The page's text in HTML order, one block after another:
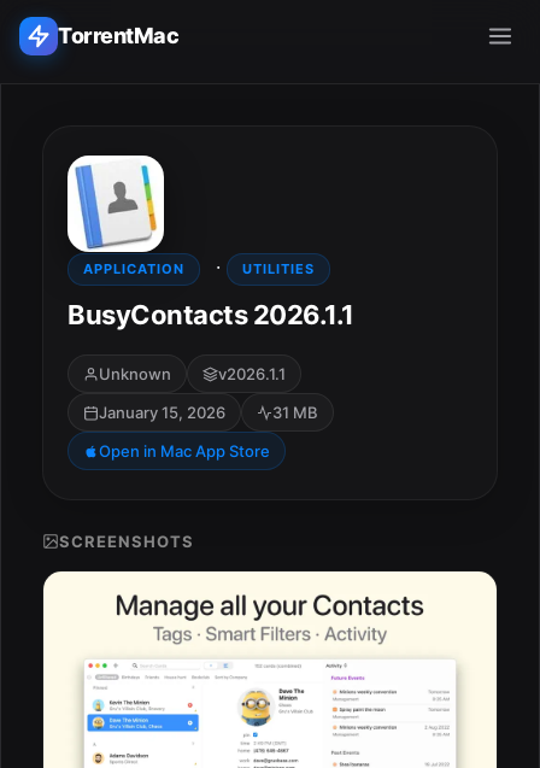
TorrentMac
Home
Adobe
Apple
Audio & Music
Utilities & Tools
APPLICATION · UTILITIES
BusyContacts 2026.1.1
Unknown
v2026.1.1
January 15, 2026
31 MB
Open in Mac App Store
SCREENSHOTS